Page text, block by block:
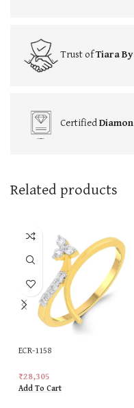
Trust ofTiara By
Certified
Related products
ECR-1158
₹28,305
Add To Cart